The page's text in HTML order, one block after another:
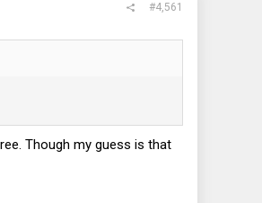
#4,561
Though my guess is that